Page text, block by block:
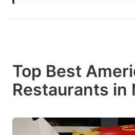
Top Best
Restaurants in